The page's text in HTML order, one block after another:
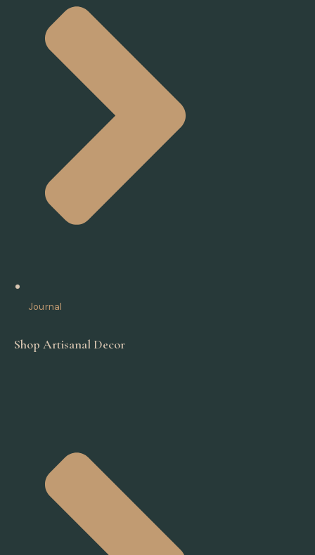
Journal
Shop Artisanal Decor